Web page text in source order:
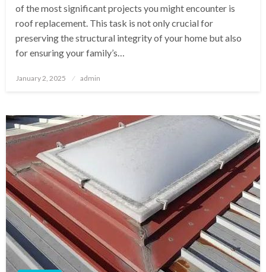
of the most significant projects you might encounter is
roof replacement. This task is not only crucial for
preserving the structural integrity of your home but also
for ensuring your family’s…
Posted
January 2, 2025 admin